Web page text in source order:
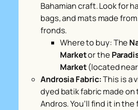
Bahamian craft. Look for
bags, and mats made
fronds.
Where to buy:The
Marketor the
Market(located near
Androsia Fabric:This is a
dyed batik fabric made on
Andros. You’ll find it in